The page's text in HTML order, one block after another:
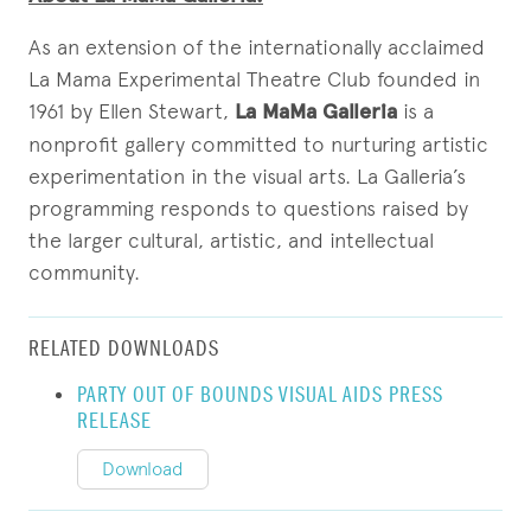
As an extension of the internationally acclaimed
La Mama Experimental Theatre Club founded in
1961 by Ellen Stewart, La MaMa Galleria is a
nonprofit gallery committed to nurturing artistic
experimentation in the visual arts. La Galleria’s
programming responds to questions raised by
the larger cultural, artistic, and intellectual
community.
RELATED DOWNLOADS
PARTY OUT OF BOUNDS VISUAL AIDS PRESS
RELEASE
Download